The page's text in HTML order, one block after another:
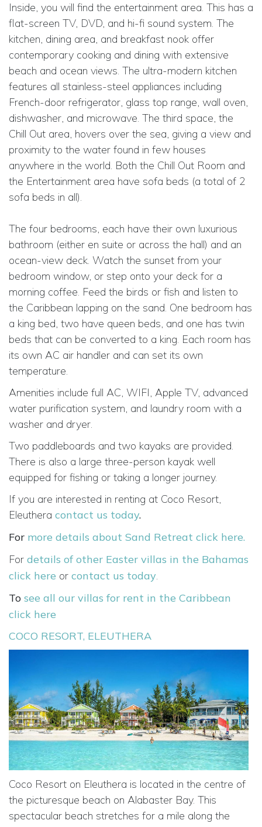
Inside, you will find the entertainment area. This has a
flat-screen TV, DVD, and hi-fi sound system. The
kitchen, dining area, and breakfast nook offer
contemporary cooking and dining with extensive
beach and ocean views. The ultra-modern kitchen
features all stainless-steel appliances including
French-door refrigerator, glass top range, wall oven,
dishwasher, and microwave. The third space, the
Chill Out area, hovers over the sea, giving a view and
proximity to the water found in few houses
anywhere in the world. Both the Chill Out Room and
the Entertainment area have sofa beds (a total of 2
sofa beds in all).
The four bedrooms, each have their own luxurious
bathroom (either en suite or across the hall) and an
ocean-view deck. Watch the sunset from your
bedroom window, or step onto your deck for a
morning coffee. Feed the birds or fish and listen to
the Caribbean lapping on the sand. One bedroom has
a king bed, two have queen beds, and one has twin
beds that can be converted to a king. Each room has
its own AC air handler and can set its own
temperature.
Amenities include full AC, WIFI, Apple TV, advanced
water purification system, and laundry room with a
washer and dryer.
Two paddleboards and two kayaks are provided.
There is also a large three-person kayak well
equipped for fishing or taking a longer journey.
If you are interested in renting at Coco Resort,
Eleuthera contact us today.
For more details about Sand Retreat click here.
For details of other Easter villas in the Bahamas
click here or contact us today.
To see all our villas for rent in the Caribbean
click here
COCO RESORT, ELEUTHERA
Coco Resort on Eleuthera is located in the centre of
the picturesque beach on Alabaster Bay. This
spectacular beach stretches for a mile along the